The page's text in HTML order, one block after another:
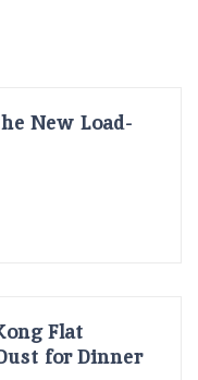
New Load-
Flat
for Dinner